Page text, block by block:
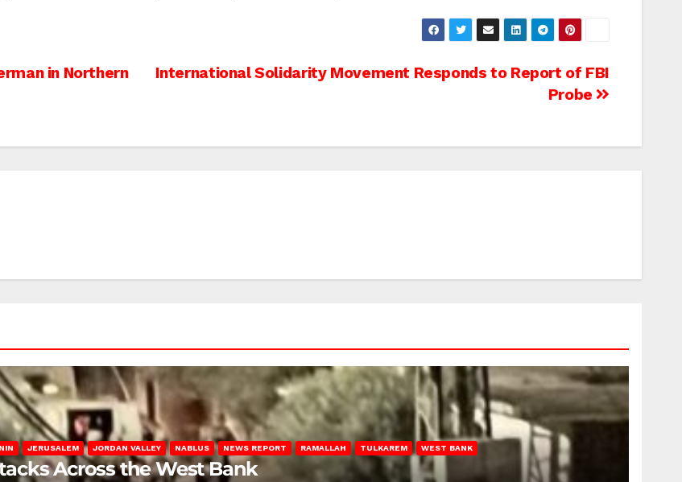
International Solidarity Movement Responds to Report of FBI
Probe
in Northern
JERUSALEM JORDAN VALLEY NABLUS NEWS REPORT RAMALLAH TULKAREM WEST BANK
Across the West Bank